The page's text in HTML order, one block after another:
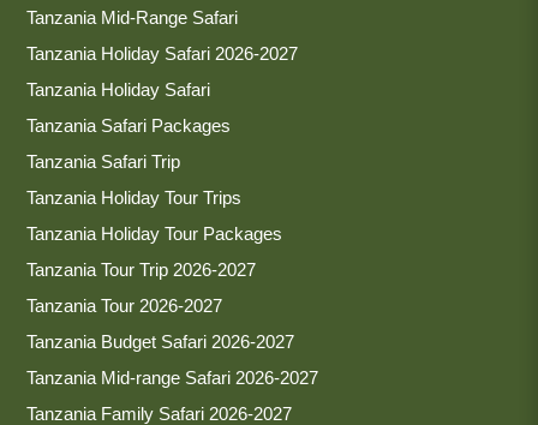
Tanzania Mid-Range Safari
Tanzania Holiday Safari 2026-2027
Tanzania Holiday Safari
Tanzania Safari Packages
Tanzania Safari Trip
Tanzania Holiday Tour Trips
Tanzania Holiday Tour Packages
Tanzania Tour Trip 2026-2027
Tanzania Tour 2026-2027
Tanzania Budget Safari 2026-2027
Tanzania Mid-range Safari 2026-2027
Tanzania Family Safari 2026-2027